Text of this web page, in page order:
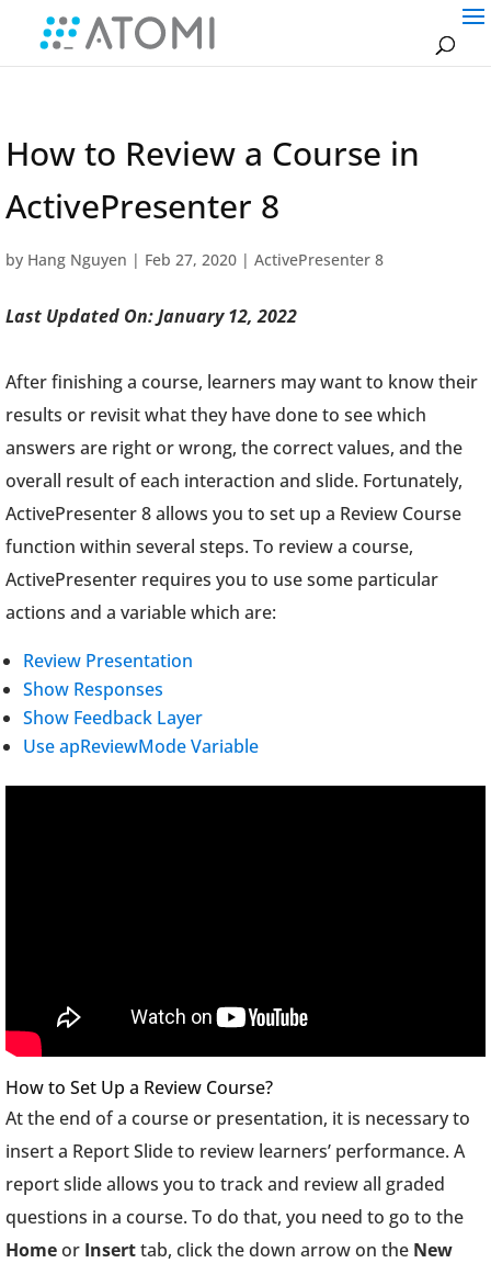
How to Review a Course in
ActivePresenter 8
by Hang Nguyen | Feb 27, 2020 | ActivePresenter 8
Last Updated On: January 12, 2022
After finishing a course, learners may want to know their
results or revisit what they have done to see which
answers are right or wrong, the correct values, and the
overall result of each interaction and slide. Fortunately,
ActivePresenter 8 allows you to set up a Review Course
function within several steps. To review a course,
ActivePresenter requires you to use some particular
actions and a variable which are:
Review Presentation
Show Responses
Show Feedback Layer
Use apReviewMode Variable
How to Set Up a Review Course?
At the end of a course or presentation, it is necessary to
insert a Report Slide to review learners’ performance. A
report slide allows you to track and review all graded
questions in a course. To do that, you need to go to the
Homeor Inserttab, click the down arrow on the New